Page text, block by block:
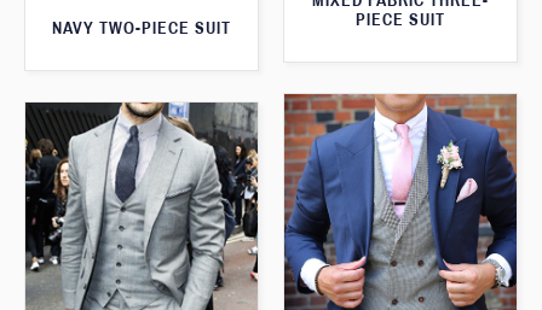
NAVY TWO-PIECE SUIT
PIECE SUIT